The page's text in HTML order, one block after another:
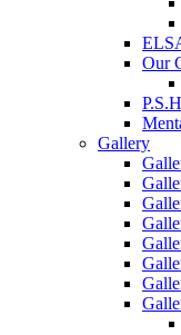
Our
Gallery